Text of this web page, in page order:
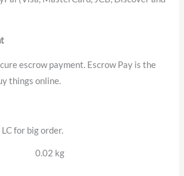
escrow payment. Escrow Pay is the
things online.
for big order.
0.02 kg